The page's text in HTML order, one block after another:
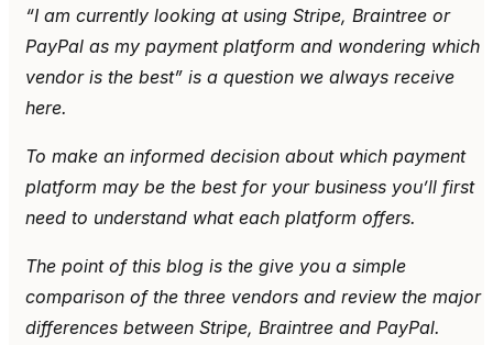
“I am currently looking at using Stripe, Braintree or
PayPal as my payment platform and wondering which
vendor is the best” is a question we always receive
here.
To make an informed decision about which payment
platform may be the best for your business you’ll first
need to understand what each platform offers.
The point of this blog is the give you a simple
comparison of the three vendors and review the major
differences between Stripe, Braintree and PayPal.